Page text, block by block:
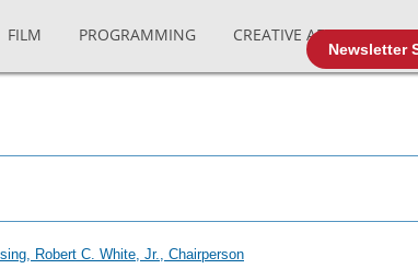
Newsletter
FILM PROGRAMMING CREATIVE AFFAIRS
Robert C. White, Jr., Chairperson